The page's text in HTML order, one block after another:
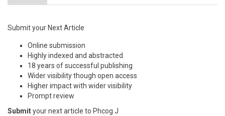
Submit your Next Article
Online submission
Highly indexed and abstracted
18 years of successful publishing
Wider visibility though open access
Higher impact with wider visibility
Prompt review
Submityour next article to Phcog J